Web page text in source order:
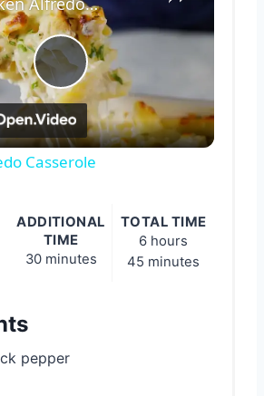
Play
Video
Casserole
ADDITIONAL
TIME
30 minutes
TOTAL TIME
6 hours
45 minutes
pepper